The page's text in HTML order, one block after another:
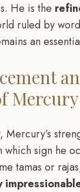
He is the
ruled by
an
Mercury
Mercury’s
sign he
tamas or